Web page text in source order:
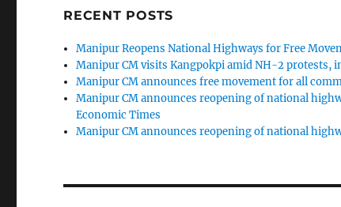
RECENT POSTS
Manipur Reopens National Highways for Free
Manipur CM visits Kangpokpi amid NH-2 protests,
Manipur CM announces free movement for all
Manipur CM announces reopening of national
Economic Times
Manipur CM announces reopening of national